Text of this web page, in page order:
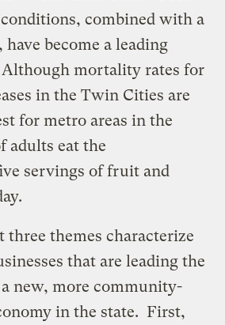
combined with a
become a leading
Although mortality rates for
in the Twin Cities are
for metro areas in the
adults eat the
servings of fruit and
three themes characterize
that are leading the
new, more community-
in the state. First,